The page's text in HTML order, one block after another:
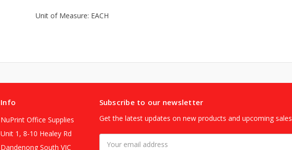
Unit of Measure: EACH
Info
NuPrint Office Supplies
Unit 1, 8-10 Healey Rd
Dandenong South VIC
Subscribe to our newsletter
Get the latest updates on new products and upcoming sales